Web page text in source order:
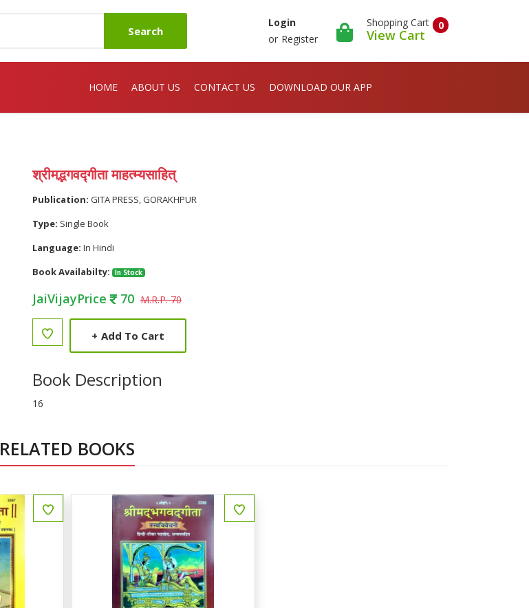
Search
Login
or Register
0
Shopping Cart
View Cart
HOME ABOUT US CONTACT US DOWNLOAD OUR APP
श्रीमद्भगवद्गीता माहत्म्यसाहित्
Publication: GITA PRESS, GORAKHPUR
Type: Single Book
Language: In Hindi
Book Availabilty:
In Stock
JaiVijayPrice 70 M.R.P. 70
+ Add To Cart
Book Description
16
RELATED BOOKS